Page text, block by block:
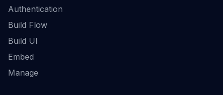
Authentication
Build Flow
Build UI
Embed
Manage